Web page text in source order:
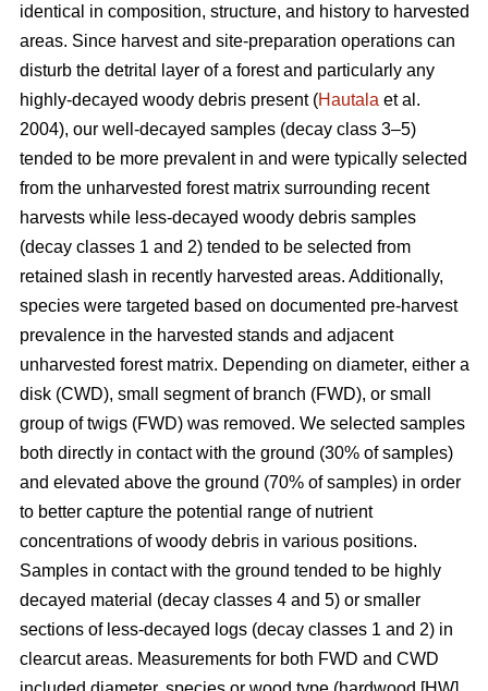
identical in composition, structure, and history to harvested
areas. Since harvest and site-preparation operations can
disturb the detrital layer of a forest and particularly any
highly-decayed woody debris present (Hautala et al.
2004), our well-decayed samples (decay class 3–5)
tended to be more prevalent in and were typically selected
from the unharvested forest matrix surrounding recent
harvests while less-decayed woody debris samples
(decay classes 1 and 2) tended to be selected from
retained slash in recently harvested areas. Additionally,
species were targeted based on documented pre-harvest
prevalence in the harvested stands and adjacent
unharvested forest matrix. Depending on diameter, either a
disk (CWD), small segment of branch (FWD), or small
group of twigs (FWD) was removed. We selected samples
both directly in contact with the ground (30% of samples)
and elevated above the ground (70% of samples) in order
to better capture the potential range of nutrient
concentrations of woody debris in various positions.
Samples in contact with the ground tended to be highly
decayed material (decay classes 4 and 5) or smaller
sections of less-decayed logs (decay classes 1 and 2) in
clearcut areas. Measurements for both FWD and CWD